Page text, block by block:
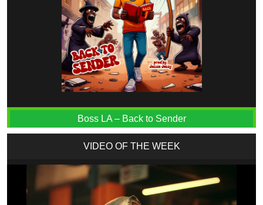
Boss LA – Back to Sender
VIDEO OF THE WEEK